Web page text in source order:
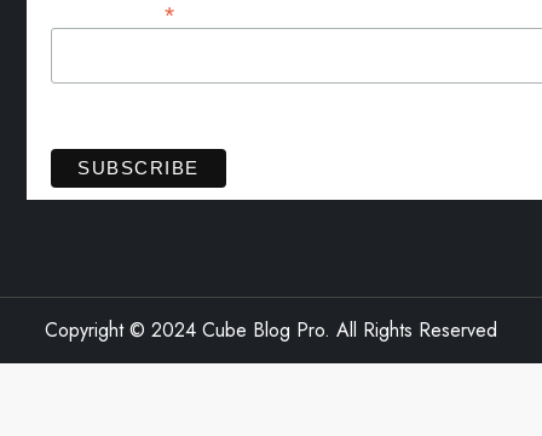
Email Address*
Copyright © 2024 Cube Blog Pro. All Rights Reserved